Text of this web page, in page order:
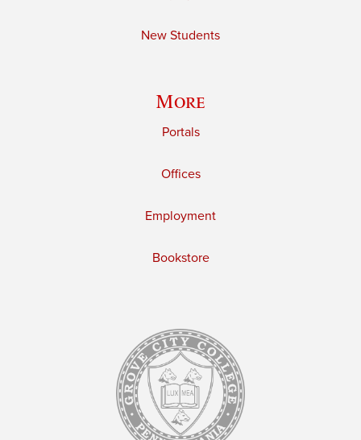
New Students
More
Portals
Offices
Employment
Bookstore